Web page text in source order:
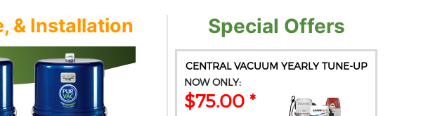
& Installation Special Offers
CENTRAL VACUUM YEARLY TUNE-UP
NOW ONLY:
$75.00 *